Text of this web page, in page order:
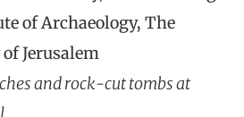
of Archaeology, The
Jerusalem
and rock-cut tombs at